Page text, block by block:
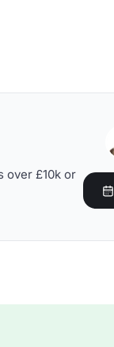
over £10k or